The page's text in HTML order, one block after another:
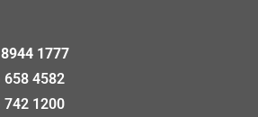
1777
658 4582
742 1200